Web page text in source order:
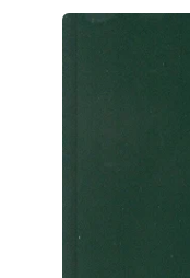
Skip to
information